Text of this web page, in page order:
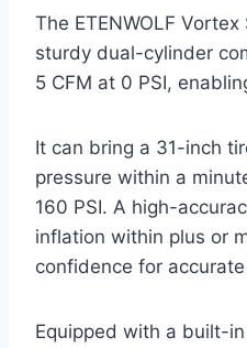
The ETENWOLF
sturdy dual-cylinder
5 CFM at 0 PSI,
It can bring a 31-inch
pressure within a
160 PSI. A high-
inflation within plus or
confidence for
Equipped with a built-